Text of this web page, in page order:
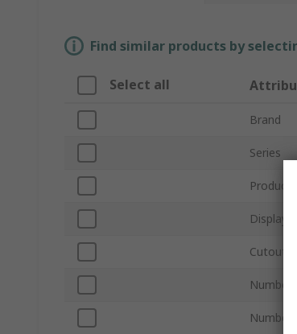
Find similar products by
Select all
Brand
Series
Product
Display
Cutout
Number